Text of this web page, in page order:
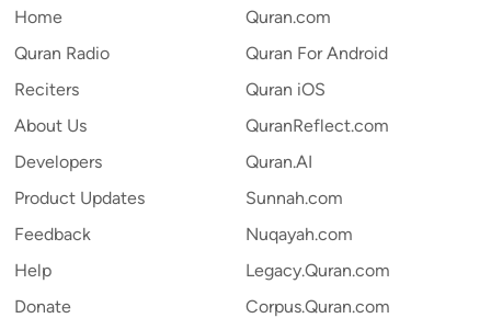
Home
Quran Radio
Reciters
About Us
Developers
Product Updates
Feedback
Help
Donate
Quran.com
Quran For Android
Quran iOS
QuranReflect.com
Quran.AI
Sunnah.com
Nuqayah.com
Legacy.Quran.com
Corpus.Quran.com